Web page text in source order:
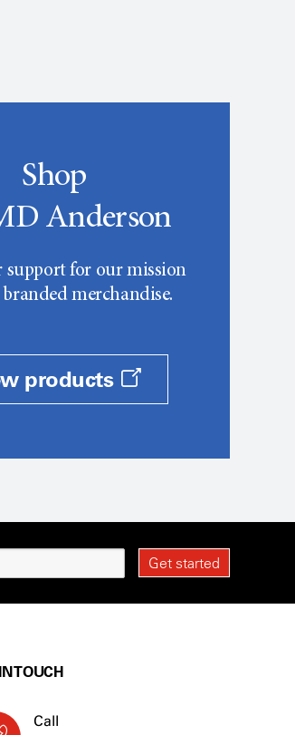
Shop
Anderson
support for our mission
merchandise.
products
TOUCH
Call